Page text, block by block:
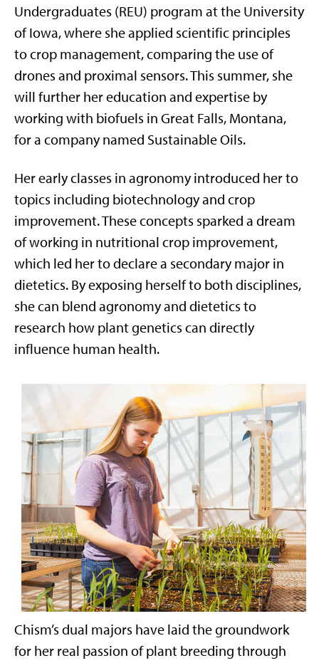
Undergraduates (REU) program at the University
of Iowa, where she applied scientific principles
to crop management, comparing the use of
drones and proximal sensors. This summer, she
will further her education and expertise by
working with biofuels in Great Falls, Montana,
for a company named Sustainable Oils.
Her early classes in agronomy introduced her to
topics including biotechnology and crop
improvement. These concepts sparked a dream
of working in nutritional crop improvement,
which led her to declare a secondary major in
dietetics. By exposing herself to both disciplines,
she can blend agronomy and dietetics to
research how plant genetics can directly
influence human health.
Chism’s dual majors have laid the groundwork
for her real passion of plant breeding through